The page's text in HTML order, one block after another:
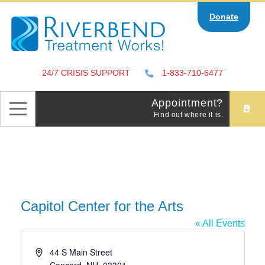
content
Donate
24/7 CRISIS SUPPORT 1-833-710-6477
Appointment?
Find out where it is.
Capitol Center for the Arts
« All Events
Address44 S Main Street